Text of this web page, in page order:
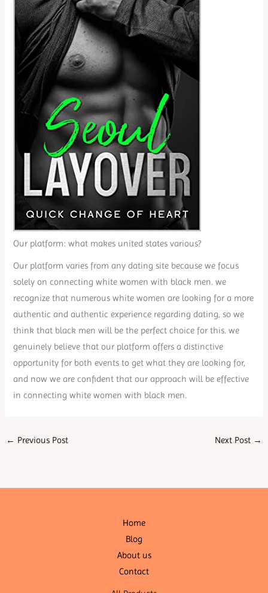
Our platform: what makes united states various?
Our platform varies from any dating site because we focus
solely on connecting white women with black men. we
recognize that numerous white women are looking for a more
authentic and authentic experience regarding dating, so we
think that black men will be the perfect choice for this. we
genuinely believe that our platform offers a distinctive
opportunity for both events to get what they are looking for,
and now we are confident that our approach will be effective
in connecting white women with black men.
← Previous Post Next Post →
Home
Blog
About us
Contact